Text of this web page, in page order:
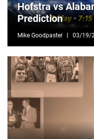
Hofstra vs
Prediction
Mike Goodpaster 03/19/